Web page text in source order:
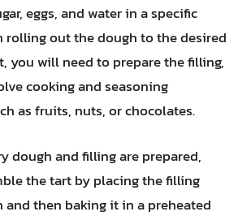
eggs, and water in a specific
rolling out the dough to the desired
you will need to prepare the filling,
cooking and seasoning
as fruits, nuts, or chocolates.
dough and filling are prepared,
the tart by placing the filling
then baking it in a preheated